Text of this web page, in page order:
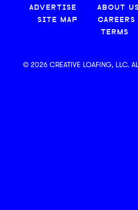
ADVERTISE ABOUT US
SITE MAP
CAREERS
TERMS
© 2026 CREATIVE LOAFING, LLC.